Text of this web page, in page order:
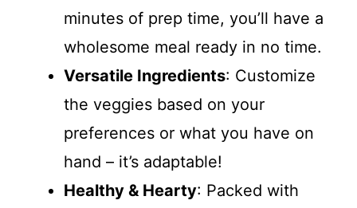
minutes of prep time, you’ll have a
wholesome meal ready in no time.
Versatile Ingredients: Customize
the veggies based on your
preferences or what you have on
hand – it’s adaptable!
Healthy & Hearty: Packed with